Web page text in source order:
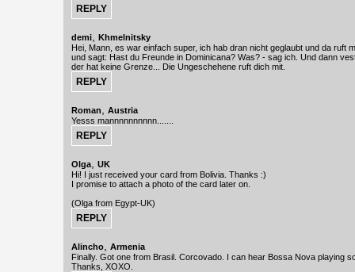
demi, Khmelnitsky
Hei, Mann, es war einfach super, ich hab dran nicht geglaubt und da ruft
und sagt: Hast du Freunde in Dominicana? Was? - sag ich. Und dann
der hat keine Grenze... Die Ungeschehene ruft dich mit.
Roman, Austria
Yesss mannnnnnnnnn.......
Olga, UK
Hi! I just received your card from Bolivia. Thanks :)
I promise to attach a photo of the card later on.
(Olga from Egypt-UK)
Alincho, Armenia
Finally. Got one from Brasil. Corcovado. I can hear Bossa Nova playing
Thanks, XOXO.